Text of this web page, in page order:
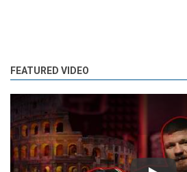
FEATURED VIDEO